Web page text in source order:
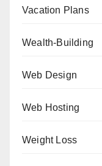
Vacation Plans
Wealth-Building
Web Design
Web Hosting
Weight Loss